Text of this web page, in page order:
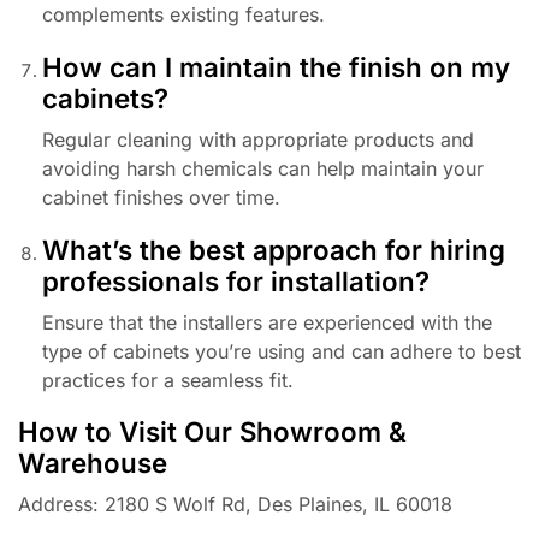
complements existing features.
How can I maintain the finish on my
cabinets?
Regular cleaning with appropriate products and
avoiding harsh chemicals can help maintain your
cabinet finishes over time.
What’s the best approach for hiring
professionals for installation?
Ensure that the installers are experienced with the
type of cabinets you’re using and can adhere to best
practices for a seamless fit.
How to Visit Our Showroom &
Warehouse
Address: 2180 S Wolf Rd, Des Plaines, IL 60018